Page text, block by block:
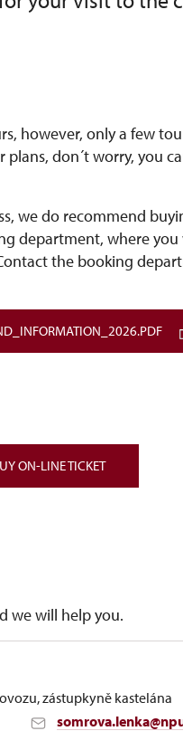
however, only a few
don´t worry, you
we do recommend
department, where
the booking
ON-LINE TICKET
we will help you.
zástupkyně kastelána